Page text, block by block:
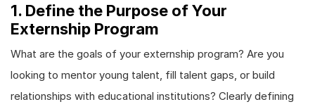
1. Define the Purpose of Your
Externship Program
What are the goals of your externship program? Are you
looking to mentor young talent, fill talent gaps, or build
relationships with educational institutions? Clearly defining